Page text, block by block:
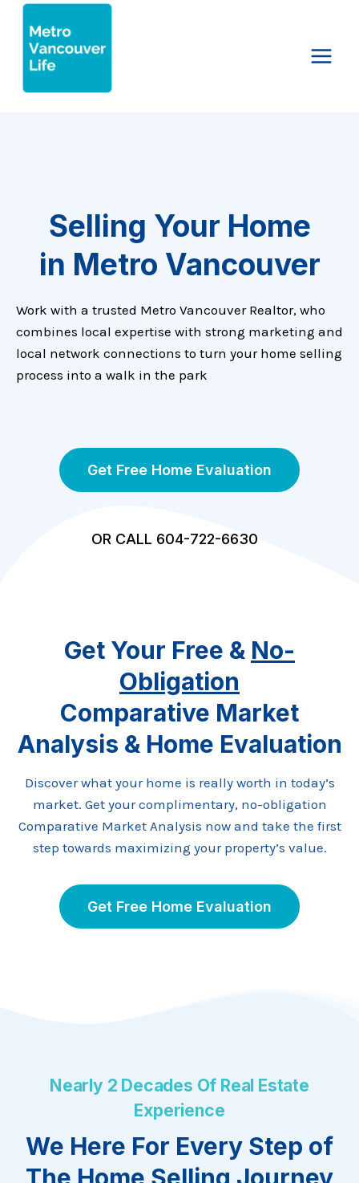
Skip
content
Selling Your Home
in Metro Vancouver
Work with a trusted Metro Vancouver Realtor, who
combines local expertise with strong marketing and
local network connections to turn your home selling
process into a walk in the park
Get Free Home Evaluation
OR CALL 604-722-6630
Get Your Free & No-
Obligation
Comparative Market
Analysis & Home Evaluation
Discover what your home is really worth in today’s
market. Get your complimentary, no-obligation
Comparative Market Analysis now and take the first
step towards maximizing your property’s value.
Get Free Home Evaluation
Nearly 2 Decades Of Real Estate
Experience
We Here For Every Step of